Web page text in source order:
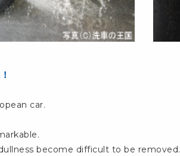
car.
become difficult to be removed.